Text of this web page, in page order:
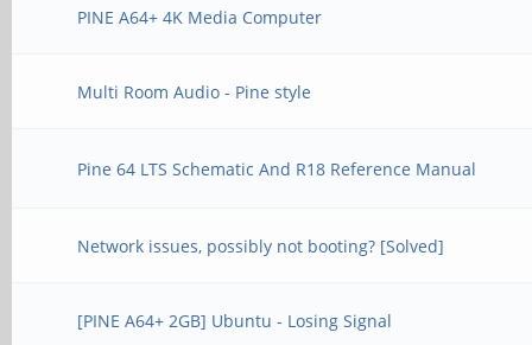
PINE A64+ 4K Media Computer
Multi Room Audio - Pine style
Pine 64 LTS Schematic And R18 Reference Manual
Network issues, possibly not booting? [Solved]
[PINE A64+ 2GB] Ubuntu - Losing Signal